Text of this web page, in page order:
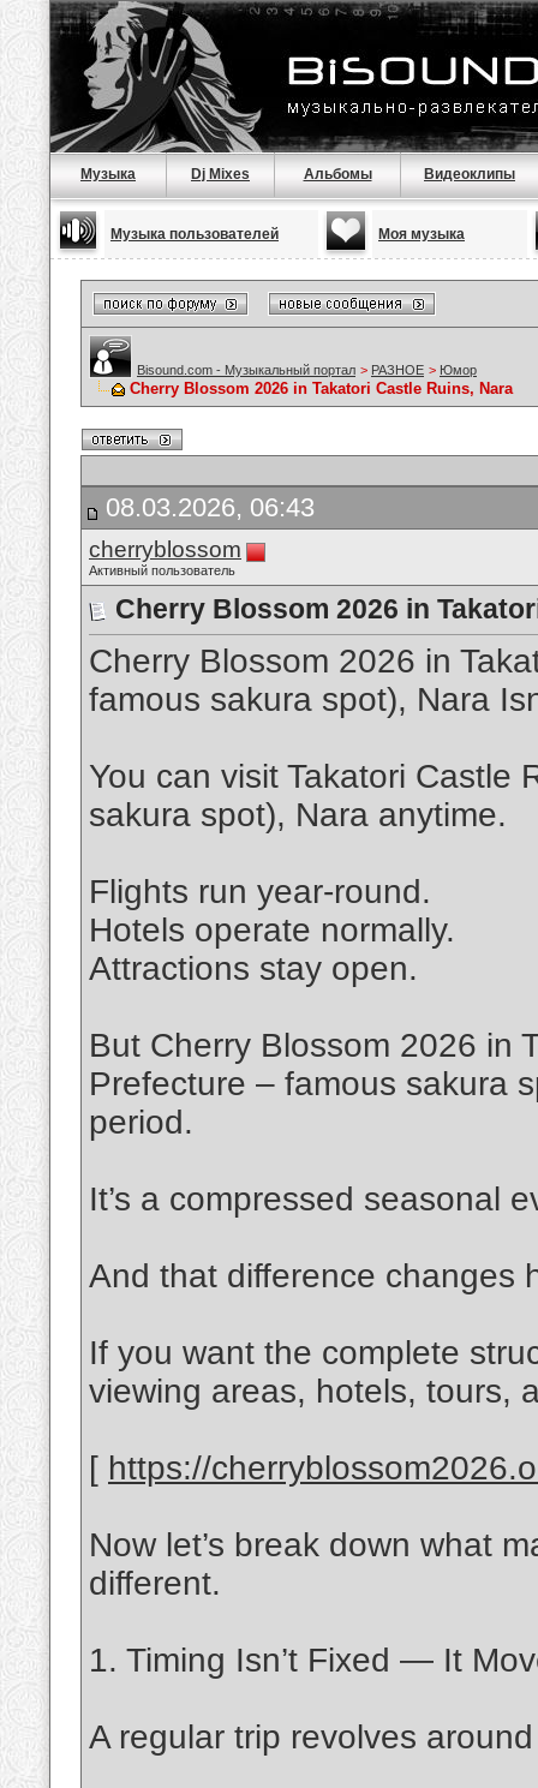
Музыка Dj Mixes Альбомы Видеоклипы
Музыка пользователей Моя музыка
Bisound.com - Музыкальный портал > РАЗНОЕ > Юмор
Cherry Blossom 2026 in Takatori Castle Ruins, Nara
08.03.2026, 06:43
cherryblossom
Активный пользователь
Cherry Blossom 2026 in
Cherry Blossom 2026 in
famous sakura spot), Nara
You can visit Takatori Castle
sakura spot), Nara anytime.
Flights run year-round.
Hotels operate normally.
Attractions stay open.
But Cherry Blossom 2026 in
Prefecture – famous sakura
period.
It’s a compressed seasonal
And that difference changes
If you want the complete
viewing areas, hotels, tours,
[ https://
Now let’s break down what
different.
1. Timing Isn’t Fixed — It
A regular trip revolves